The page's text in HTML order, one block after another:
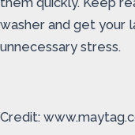
washer and get your
unnecessary stress.
Credit: